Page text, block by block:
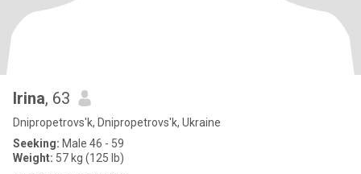
Irina, 63
Dnipropetrovs'k, Dnipropetrovs'k, Ukraine
Seeking: Male 46 - 59
Weight: 57 kg (125 lb)